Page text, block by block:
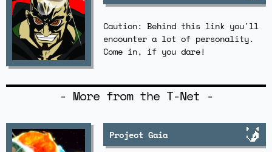
Caution: Behind this link you'll
encounter a lot of personality.
Come in, if you dare!
- More from the T-Net -
Project Gaia